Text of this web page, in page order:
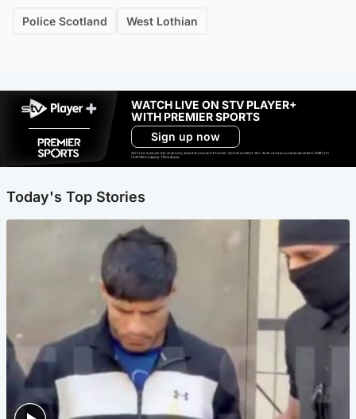
Police Scotland West Lothian
WATCH LIVE ON STV PLAYER+
WITH PREMIER SPORTS
Sign up now
Ad-free exclude live channels, select shows and Premier Sports content. 18+. Auto renews unless cancelled. Platform
restrictions apply. T&Cs apply.
Today's Top Stories